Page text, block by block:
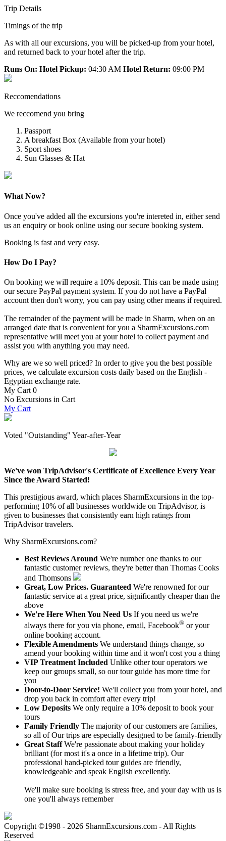
Trip Details
Timings of the trip
As with all our excursions, you will be picked-up from your hotel,
and returned back to your hotel after the trip.
Runs On: Hotel Pickup: 04:30 AM Hotel Return: 09:00 PM
Reccomendations
We reccomend you bring
Passport
A breakfast Box (Available from your hotel)
Sport shoes
Sun Glasses & Hat
What Now?
Once you've added all the excursions you're intereted in, either send
us an enquiry or book online using our secure booking system.
Booking is fast and very easy.
How Do I Pay?
On booking we will require a 10% deposit. This can be made using
our secure PayPal payment system. If you do not have a PayPal
account then don't worry, you can pay using other means if required.
The remainder of the payment will be made in Sharm, when on an
arranged date that is convenient for you a SharmExcursions.com
representative will meet you at your hotel to collect payment and
assist you with anything you may need.
Why are we so well priced? In order to give you the best possible
prices, we calculate excursion costs daily based on the English -
Egyptian exchange rate.
My Cart 0
No Excursions in Cart
My Cart
Voted "Outstanding" Year-after-Year
We've won TripAdvisor's Certificate of Excellence Every Year
Since the Award Started!
This prestigious award, which places SharmExcursions in the top-
performing 10% of all businesses worldwide on TripAdvisor, is
given to businesses that consistently earn high ratings from
TripAdvisor travelers.
Why SharmExcursions.com?
Best Reviews Around We're number one thanks to our
fantastic customer reviews, they're better than Thomas Cooks
and Thomsons
Great, Low Prices. Guaranteed We're renowned for our
fantastic service at a great price, significantly cheaper than the
above
We're Here When You Need Us If you need us we're
always there for you via phone, email, Facebook® or your
online booking account.
Flexible Amendments We understand things change, so
amend your booking within time and it won't cost you a thing
VIP Treatment Included Unlike other tour operators we
keep our groups small, so our tour guide has more time for
you
Door-to-Door Service! We'll collect you from your hotel, and
drop you back in comfort after every trip!
Low Deposits We only require a 10% deposit to book your
tours
Family Friendly The majority of our customers are families,
so all of Our trips are especially designed to be family-friendly
Great StaffWe're passionate about making your holiday
brilliant (for most it's a once in a lifetime trip). Our
professional hand-picked tour guides are friendly,
knowledgeable and speak English excellently.
We'll make sure booking is stress free, and your day with us is
one you'll always remember
Copyright ©1998 - 2026 SharmExcursions.com - All Rights
Reserved